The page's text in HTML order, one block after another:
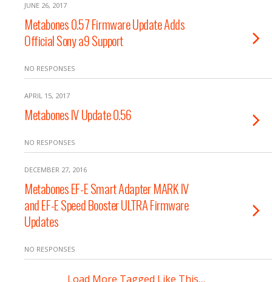
JUNE 26, 2017
Metabones 0.57 Firmware Update Adds
Official Sony a9 Support
NO RESPONSES
APRIL 15, 2017
Metabones lV Update 0.56
NO RESPONSES
DECEMBER 27, 2016
Metabones EF-E Smart Adapter MARK IV
and EF-E Speed Booster ULTRA Firmware
Updates
NO RESPONSES
Load More Tagged Like This…